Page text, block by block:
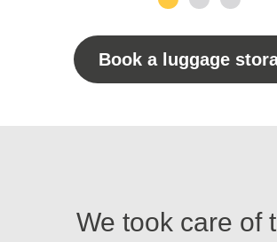
Book a luggage
We took care of